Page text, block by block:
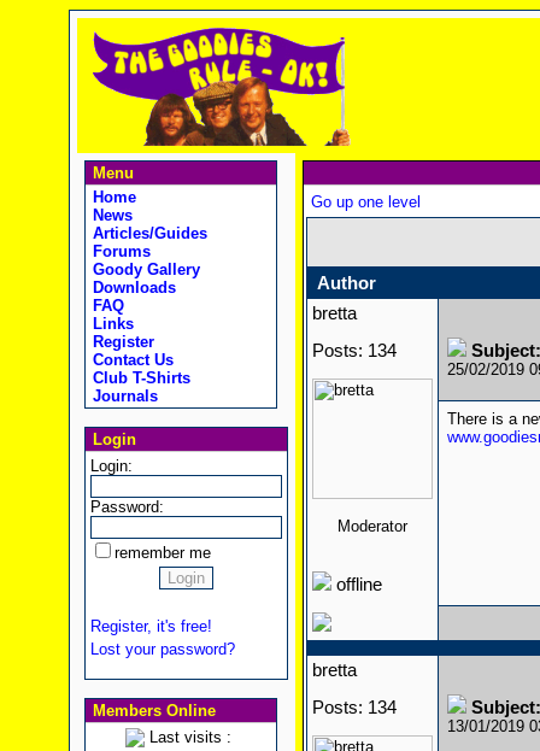
Menu
Home
News
Articles/Guides
Forums
Goody Gallery
Downloads
FAQ
Links
Register
Contact Us
Club T-Shirts
Journals
Login
Login:
Password:
remember me
Register, it's free!
Lost your password?
Members Online
Last visits :
Go up one level
Author
bretta
Posts: 134
Moderator
offline
25/02/2019
There is a
bretta
Posts: 134
13/01/2019